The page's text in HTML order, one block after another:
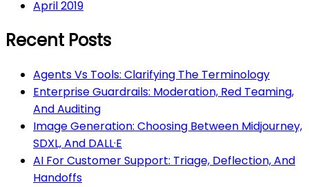
April 2019
Recent Posts
Agents Vs Tools: Clarifying The Terminology
Enterprise Guardrails: Moderation, Red Teaming,
And Auditing
Image Generation: Choosing Between Midjourney,
SDXL, And DALL·E
AI For Customer Support: Triage, Deflection, And
Handoffs